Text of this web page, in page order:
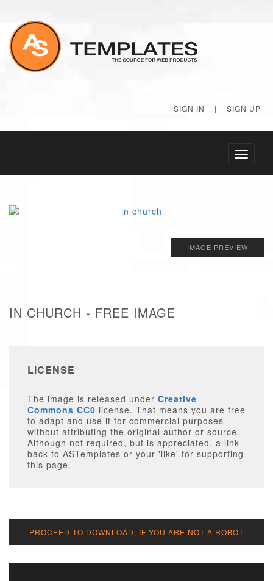
SIGN IN | SIGN UP
Toggle
IMAGE PREVIEW
IN CHURCH - FREE IMAGE
LICENSE
The image is released under Creative
Commons CC0 license. That means you are free
to adapt and use it for commercial purposes
without attributing the original author or source.
Although not required, but is appreciated, a link
back to ASTemplates or your 'like' for supporting
this page.
PROCEED TO DOWNLOAD, IF YOU ARE NOT A ROBOT